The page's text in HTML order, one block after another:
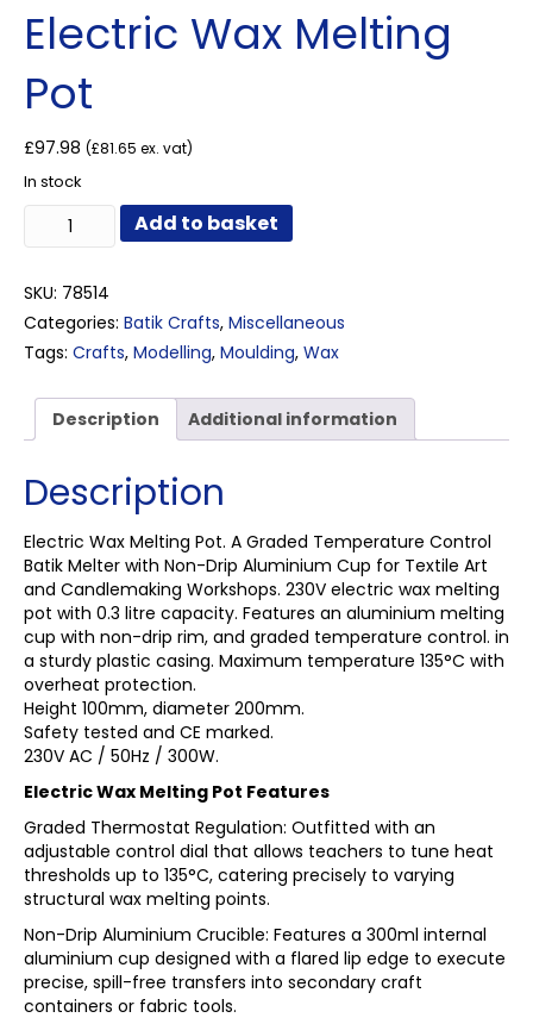
Electric Wax Melting
Pot
£97.98 (£81.65 ex. vat)
In stock
Electric
Pot
quantity
Add to basket
SKU: 78514
Categories: Batik Crafts, Miscellaneous
Tags: Crafts, Modelling, Moulding, Wax
Description Additional information
Description
Electric Wax Melting Pot. A Graded Temperature Control
Batik Melter with Non-Drip Aluminium Cup for Textile Art
and Candlemaking Workshops. 230V electric wax melting
pot with 0.3 litre capacity. Features an aluminium melting
cup with non-drip rim, and graded temperature control. in
a sturdy plastic casing. Maximum temperature 135°C with
overheat protection.
Height 100mm, diameter 200mm.
Safety tested and CE marked.
230V AC / 50Hz / 300W.
Electric Wax Melting Pot Features
Graded Thermostat Regulation: Outfitted with an
adjustable control dial that allows teachers to tune heat
thresholds up to 135°C, catering precisely to varying
structural wax melting points.
Non-Drip Aluminium Crucible: Features a 300ml internal
aluminium cup designed with a flared lip edge to execute
precise, spill-free transfers into secondary craft
containers or fabric tools.